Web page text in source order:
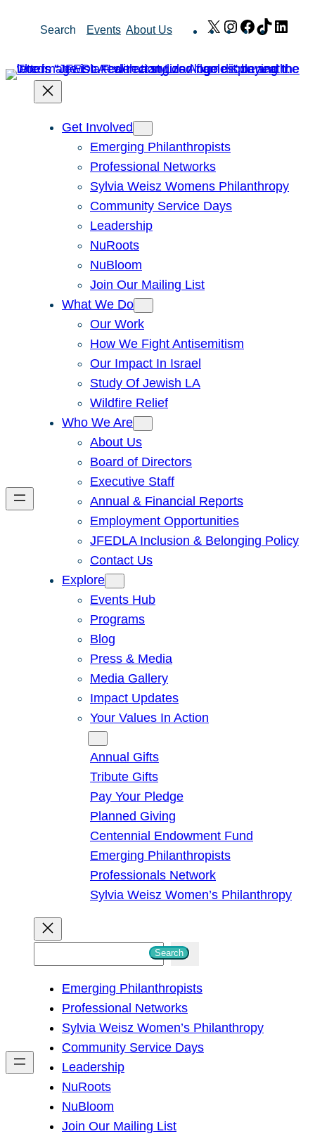
Search Events About Us X Instagram
Facebook
TikTok
Get Involved
Emerging Philanthropists
Professional Networks
Sylvia Weisz Womens Philanthropy
Community Service Days
Leadership
NuRoots
NuBloom
Join Our Mailing List
What We Do
Our Work
How We Fight Antisemitism
Our Impact In Israel
Study Of Jewish LA
Wildfire Relief
Who We Are
About Us
Board of Directors
Executive Staff
Annual & Financial Reports
Employment Opportunities
JFEDLA Inclusion & Belonging Policy
Contact Us
Explore
Events Hub
Programs
Blog
Press & Media
Media Gallery
Impact Updates
Your Values In Action
Annual Gifts
Tribute Gifts
Pay Your Pledge
Planned Giving
Centennial Endowment Fund
Emerging Philanthropists
Professionals Network
Sylvia Weisz Women’s Philanthropy
h
Search
Emerging Philanthropists
Professional Networks
Sylvia Weisz Women’s Philanthropy
Community Service Days
Leadership
NuRoots
NuBloom
Join Our Mailing List